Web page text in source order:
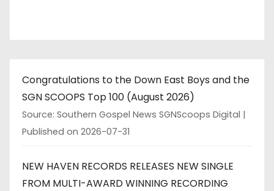
Congratulations to the Down East Boys and the
SGN SCOOPS Top 100 (August 2026)
Source: Southern Gospel News SGNScoops Digital
Published on 2026-07-31
NEW HAVEN RECORDS RELEASES NEW SINGLE
FROM MULTI-AWARD WINNING RECORDING